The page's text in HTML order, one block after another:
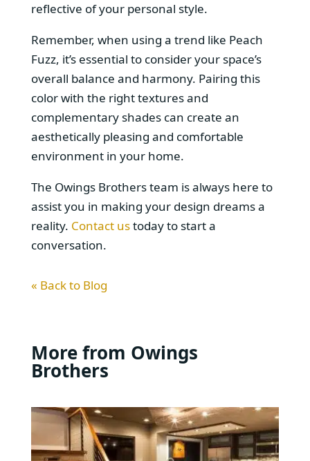
reflective of your personal style.
Remember, when using a trend like Peach
Fuzz, it’s essential to consider your space’s
overall balance and harmony. Pairing this
color with the right textures and
complementary shades can create an
aesthetically pleasing and comfortable
environment in your home.
The Owings Brothers team is always here to
assist you in making your design dreams a
reality. Contact ustoday to start a
conversation.
« Back to Blog
More from Owings
Brothers